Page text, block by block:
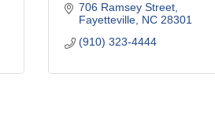
706 Ramsey Street
Fayetteville NC 28301
(910) 323-4444